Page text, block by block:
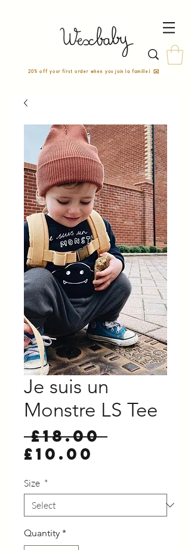
20% off your first order when you join la famille! ✉️
Je suis un
Monstre LS Tee
£18.00
£10.00
Size *
Quantity *